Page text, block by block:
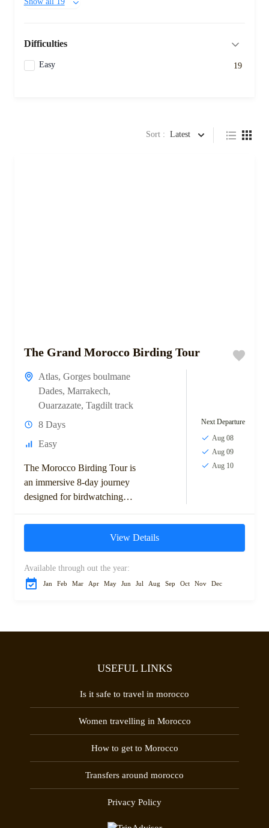
Difficulties
Easy 19
Sort : Latest
The Grand Morocco Birding Tour
Atlas, Gorges boulmane
Dades, Marrakech,
Ouarzazate, Tagdilt track
8 Days
Easy
The Morocco Birding Tour is
an immersive 8-day journey
designed for birdwatching
Morocco’s top avian habitats.
Starting in the vibrant city...
Next Departure
Aug 08
Aug 09
Aug 10
View Details
Available through out the year:
Jan Feb Mar Apr May Jun Jul Aug Sep Oct Nov Dec
USEFUL LINKS
Is it safe to travel in morocco
Women travelling in Morocco
How to get to Morocco
Transfers around morocco
Privacy Policy